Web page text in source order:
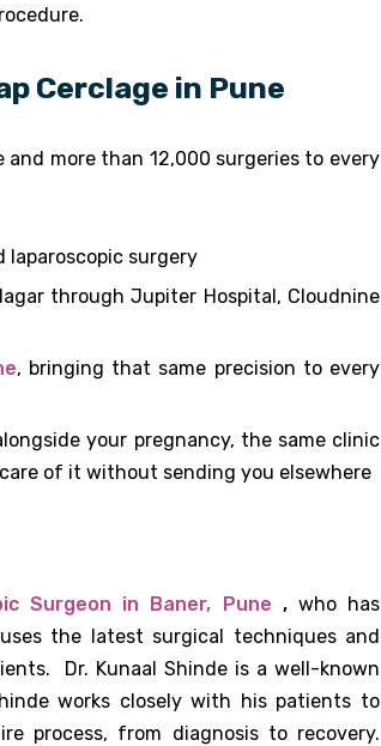
Cerclage in Pune
and more than 12,000 surgeries to every
laparoscopic surgery
through Jupiter Hospital, Cloudnine
, bringing that same precision to every
your pregnancy, the same clinic
of it without sending you elsewhere
Surgeon in Baner, Pune , who has
the latest surgical techniques and
Dr. Kunaal Shinde is a well-known
works closely with his patients to
process, from diagnosis to recovery.